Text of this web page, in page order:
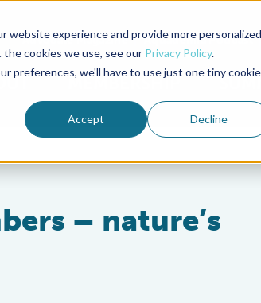
website experience and provide more personalized
cookies we use, see our Privacy Policy.
preferences, we'll have to use just one tiny cookie
Accept Decline
Advocate Magazine Aquademia Podcast
MEMBERSHIP
– nature’s